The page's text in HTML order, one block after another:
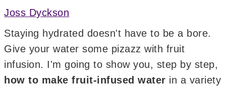
Joss Dyckson
Staying hydrated doesn't have to be a bore.
Give your water some pizazz with fruit
infusion. I'm going to show you, step by step,
how to make fruit-infused water in a variety